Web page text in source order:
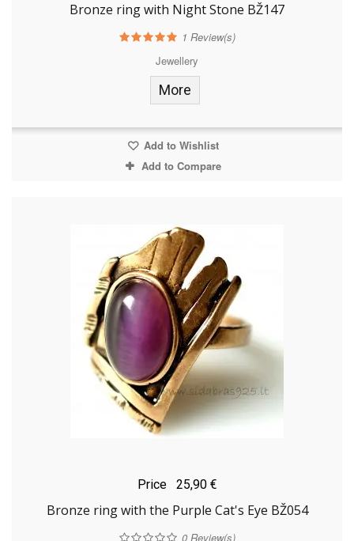
Bronze ring with Night Stone BŽ147
1 Review(s)
Jewellery
More
Add to Wishlist
Add to Compare
Price 25,90 €
Bronze ring with the Purple Cat's Eye BŽ054
0Review(s)